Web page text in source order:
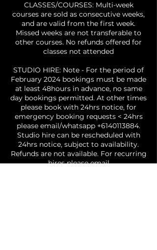
CLASSES/COURSES: Multi-week
courses are sold as consecutive weeks,
and are valid from the first week.
Missed weeks are not transferable to
other courses. No refunds offered for
classes not attended
STUDIO HIRE: Note - For the period of
February 2024 bookings must be made
at least 48hours in advance, no same
day bookings permitted. At other times
please book with 24hrs notice, for
emergency booking requests < 24hrs
please email/whatsapp +6140113884.
Studio hire can be rescheduled with
24hrs notice, subject to availability.
Refunds are not available. For recurring
hires please email